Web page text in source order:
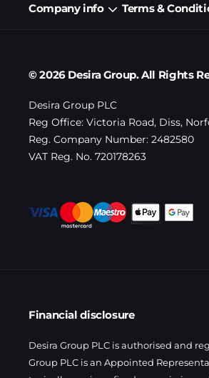
Company info Terms &
© 2026 Desira Group. All Rights
Desira Group PLC
Reg Office: Victoria Road, Diss,
Reg. Company Number: 2482580
VAT Reg. No. 720178263
Financial disclosure
Desira Group PLC is authorised and
Group PLC is an Appointed